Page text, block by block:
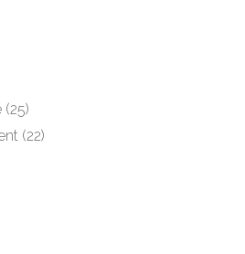
(25)
(22)